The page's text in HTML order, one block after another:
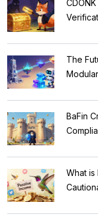
The
BaFin
What is